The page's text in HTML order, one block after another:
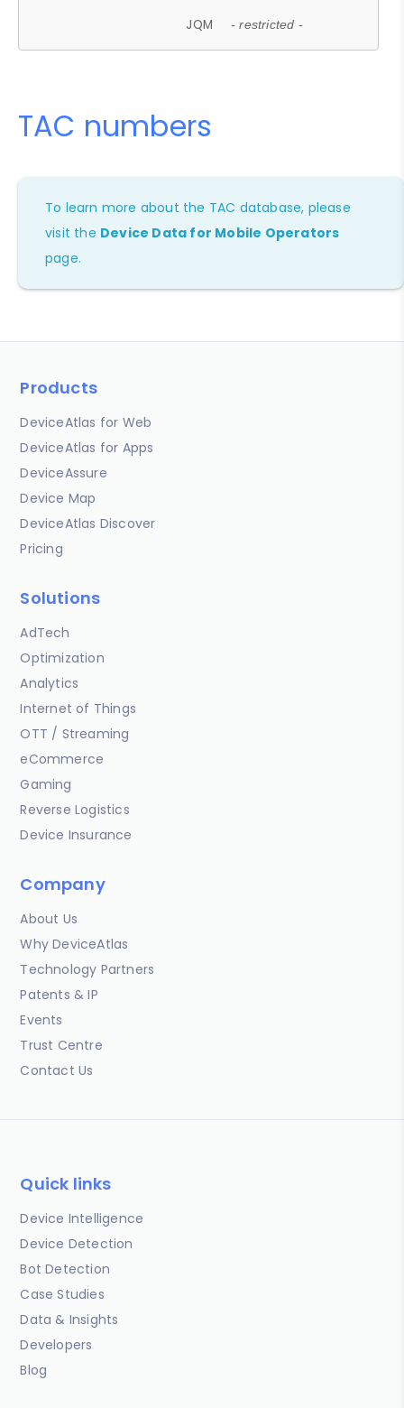
JQM - restricted -
TAC numbers
To learn more about the TAC database, please
visit the Device Data for Mobile Operators
page.
Products
DeviceAtlas for Web
DeviceAtlas for Apps
DeviceAssure
Device Map
DeviceAtlas Discover
Pricing
Solutions
AdTech
Optimization
Analytics
Internet of Things
OTT / Streaming
eCommerce
Gaming
Reverse Logistics
Device Insurance
Company
About Us
Why DeviceAtlas
Technology Partners
Patents & IP
Events
Trust Centre
Contact Us
Quick links
Device Intelligence
Device Detection
Bot Detection
Case Studies
Data & Insights
Developers
Blog